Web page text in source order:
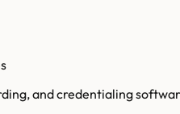
and credentialing